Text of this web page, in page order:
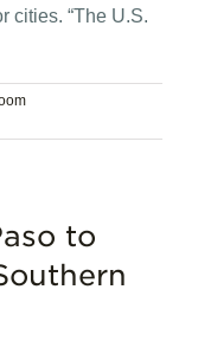
cities. “The U.S.
to